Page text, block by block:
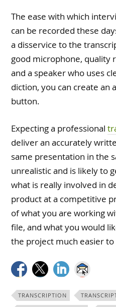
The ease with which
can be recorded these
a disservice to the
good microphone, quality
and a speaker who uses
diction, you can create an
button.
Expecting a professional
deliver an accurately
same presentation in the
unrealistic and is likely to
what is really involved in
product at a competitive
of what you are working
file, and what you would
the project much easier to
TRANSCRIPTION